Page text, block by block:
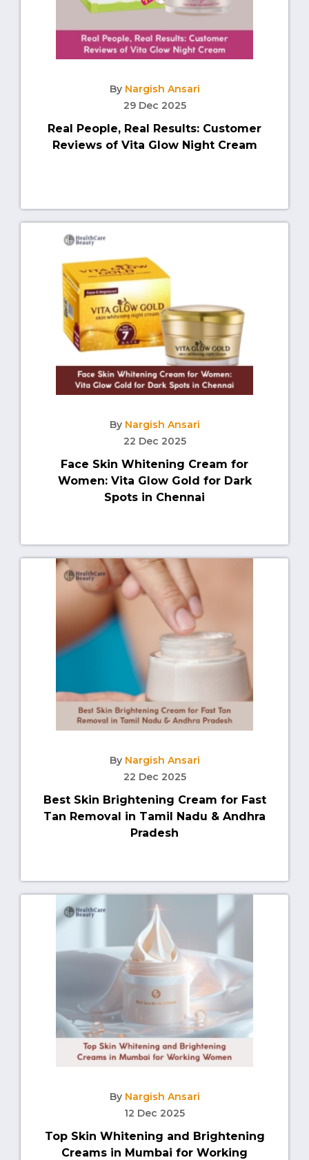
By Nargish Ansari
29 Dec 2025
Real People, Real Results: Customer
Reviews of Vita Glow Night Cream
By Nargish Ansari
22 Dec 2025
Face Skin Whitening Cream for
Women: Vita Glow Gold for Dark
Spots in Chennai
By Nargish Ansari
22 Dec 2025
Best Skin Brightening Cream for Fast
Tan Removal in Tamil Nadu & Andhra
Pradesh
By Nargish Ansari
12 Dec 2025
Top Skin Whitening and Brightening
Creams in Mumbai for Working